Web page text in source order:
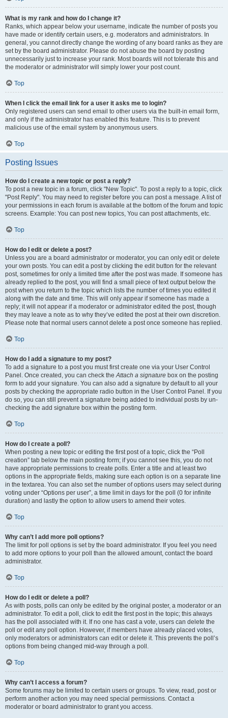
What is my rank and how do I change it?
Ranks, which appear below your username, indicate the number of posts you
have made or identify certain users, e.g. moderators and administrators. In
general, you cannot directly change the wording of any board ranks as they are
set by the board administrator. Please do not abuse the board by posting
unnecessarily just to increase your rank. Most boards will not tolerate this and
the moderator or administrator will simply lower your post count.
Top
When I click the email link for a user it asks me to login?
Only registered users can send email to other users via the built-in email form,
and only if the administrator has enabled this feature. This is to prevent
malicious use of the email system by anonymous users.
Top
Posting Issues
How do I create a new topic or post a reply?
To post a new topic in a forum, click "New Topic". To post a reply to a topic, click
"Post Reply". You may need to register before you can post a message. A list of
your permissions in each forum is available at the bottom of the forum and topic
screens. Example: You can post new topics, You can post attachments, etc.
Top
How do I edit or delete a post?
Unless you are a board administrator or moderator, you can only edit or delete
your own posts. You can edit a post by clicking the edit button for the relevant
post, sometimes for only a limited time after the post was made. If someone has
already replied to the post, you will find a small piece of text output below the
post when you return to the topic which lists the number of times you edited it
along with the date and time. This will only appear if someone has made a
reply; it will not appear if a moderator or administrator edited the post, though
they may leave a note as to why they’ve edited the post at their own discretion.
Please note that normal users cannot delete a post once someone has replied.
Top
How do I add a signature to my post?
To add a signature to a post you must first create one via your User Control
Panel. Once created, you can check theAttach a signature box on the posting
form to add your signature. You can also add a signature by default to all your
posts by checking the appropriate radio button in the User Control Panel. If you
do so, you can still prevent a signature being added to individual posts by un-
checking the add signature box within the posting form.
Top
How do I create a poll?
When posting a new topic or editing the first post of a topic, click the “Poll
creation” tab below the main posting form; if you cannot see this, you do not
have appropriate permissions to create polls. Enter a title and at least two
options in the appropriate fields, making sure each option is on a separate line
in the textarea. You can also set the number of options users may select during
voting under “Options per user”, a time limit in days for the poll (0 for infinite
duration) and lastly the option to allow users to amend their votes.
Top
Why can’t I add more poll options?
The limit for poll options is set by the board administrator. If you feel you need
to add more options to your poll than the allowed amount, contact the board
administrator.
Top
How do I edit or delete a poll?
As with posts, polls can only be edited by the original poster, a moderator or an
administrator. To edit a poll, click to edit the first post in the topic; this always
has the poll associated with it. If no one has cast a vote, users can delete the
poll or edit any poll option. However, if members have already placed votes,
only moderators or administrators can edit or delete it. This prevents the poll’s
options from being changed mid-way through a poll.
Top
Why can’t I access a forum?
Some forums may be limited to certain users or groups. To view, read, post or
perform another action you may need special permissions. Contact a
moderator or board administrator to grant you access.